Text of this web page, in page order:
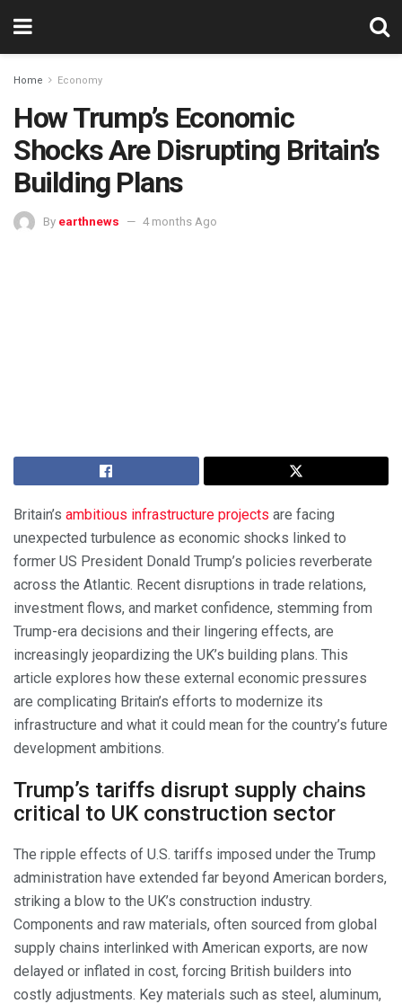
Home Economy
How Trump’s Economic
Shocks Are Disrupting Britain’s
Building Plans
By earthnews 4 months Ago
Britain’s ambitious infrastructure projects are facing
unexpected turbulence as economic shocks linked to
former US President Donald Trump’s policies reverberate
across the Atlantic. Recent disruptions in trade relations,
investment flows, and market confidence, stemming from
Trump-era decisions and their lingering effects, are
increasingly jeopardizing the UK’s building plans. This
article explores how these external economic pressures
are complicating Britain’s efforts to modernize its
infrastructure and what it could mean for the country’s future
development ambitions.
Trump’s tariffs disrupt supply chains
critical to UK construction sector
The ripple effects of U.S. tariffs imposed under the Trump
administration have extended far beyond American borders,
striking a blow to the UK’s construction industry.
Components and raw materials, often sourced from global
supply chains interlinked with American exports, are now
delayed or inflated in cost, forcing British builders into
costly adjustments. Key materials such as steel, aluminum,